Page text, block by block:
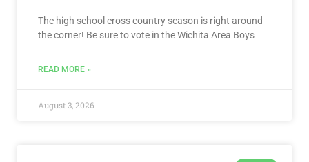
The high school cross country season is right around
the corner! Be sure to vote in the Wichita Area Boys
READ MORE »
August 3, 2026